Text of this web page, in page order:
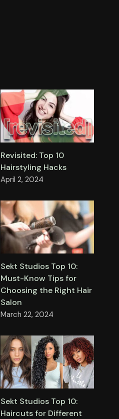
Revisited: Top 10
Hairstyling Hacks
April 2, 2024
Sekt Studios Top 10:
Must-Know Tips for
Choosing the Right Hair
Salon
March 22, 2024
Sekt Studios Top 10:
Haircuts for Different